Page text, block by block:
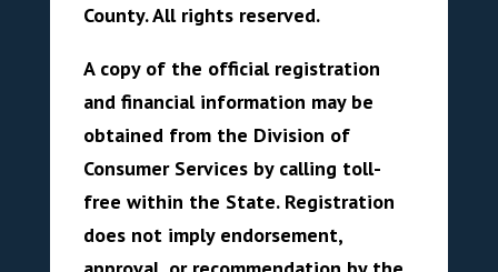
County. All rights reserved.
A copy of the official registration
and financial information may be
obtained from the Division of
Consumer Services by calling toll-
free within the State. Registration
does not imply endorsement,